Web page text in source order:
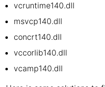
vcruntime140.dll
msvcp140.dll
concrt140.dll
vccorlib140.dll
vcamp140.dll